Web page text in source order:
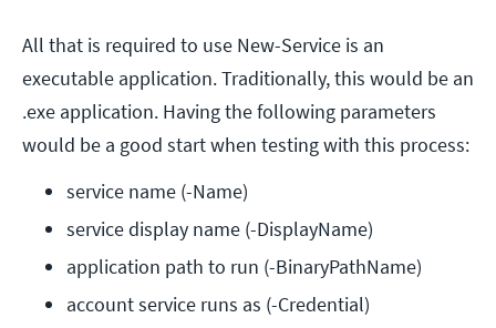
All that is required to use New-Service is an
executable application. Traditionally, this would be an
.exe application. Having the following parameters
would be a good start when testing with this process:
service name (-Name)
service display name (-DisplayName)
application path to run (-BinaryPathName)
account service runs as (-Credential)